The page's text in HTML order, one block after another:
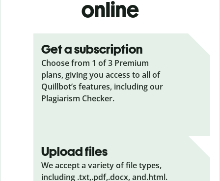
online
Get a subscription
Choose from 1 of 3 Premium
plans, giving you access to all of
Quillbot’s features, including our
Plagiarism Checker.
Upload files
We accept a variety of file types,
including .txt,.pdf,.docx, and.html.